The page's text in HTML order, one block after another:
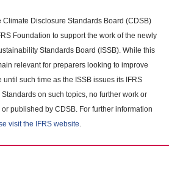
Climate Disclosure Standards Board (CDSB)
Foundation to support the work of the newly
Standards Board (ISSB). While this
relevant for preparers looking to improve
such time as the ISSB issues its IFRS
on such topics, no further work or
published by CDSB. For further information
visit the IFRS website.